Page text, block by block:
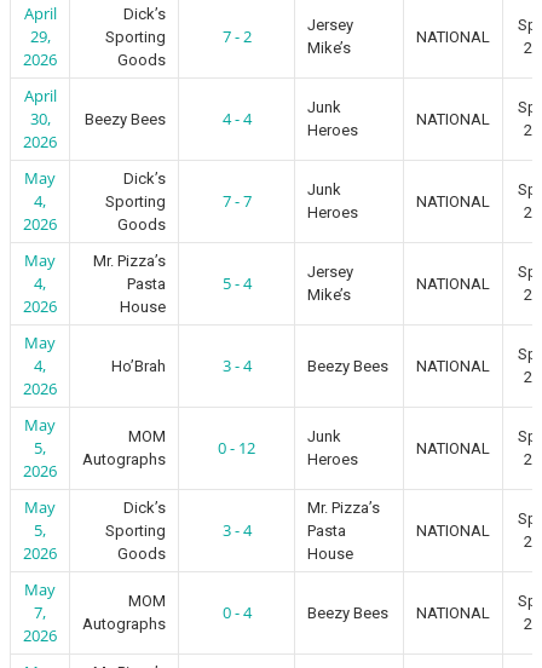
April
29,
2026
Dick’s
Sporting
Goods
7 - 2
Jersey
Mike’s
NATIONAL
April
30,
2026
Beezy Bees 4 - 4
Junk
Heroes
NATIONAL
May
4,
2026
Dick’s
Sporting
Goods
7 - 7
Junk
Heroes
NATIONAL
May
4,
2026
Mr. Pizza’s
Pasta
House
5 - 4
Jersey
Mike’s
NATIONAL
May
4,
2026
Ho’Brah 3 - 4 Beezy Bees NATIONAL
May
5,
2026
MOM
Autographs
0 - 12
Junk
Heroes
NATIONAL
May
5,
2026
Dick’s
Sporting
Goods
3 - 4
Mr. Pizza’s
Pasta
House
NATIONAL
May
7,
2026
MOM
Autographs
0 - 4 Beezy Bees NATIONAL